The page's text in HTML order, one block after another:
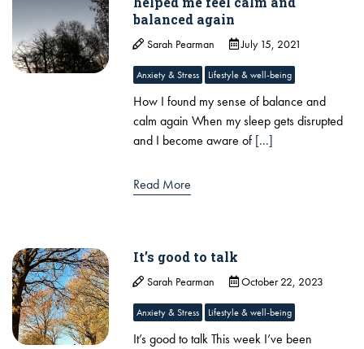
balanced again
Sarah Pearman July 15, 2021
Anxiety & Stress Lifestyle & well-being
How I found my sense of balance and
calm again ​When my sleep gets disrupted
and I become aware of [...]
Read More
It’s good to talk
Sarah Pearman October 22, 2023
Anxiety & Stress Lifestyle & well-being
It’s good to talk This week I’ve been